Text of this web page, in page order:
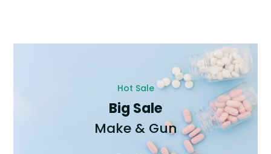
Hot Sale
Big Sale
Make & Gun